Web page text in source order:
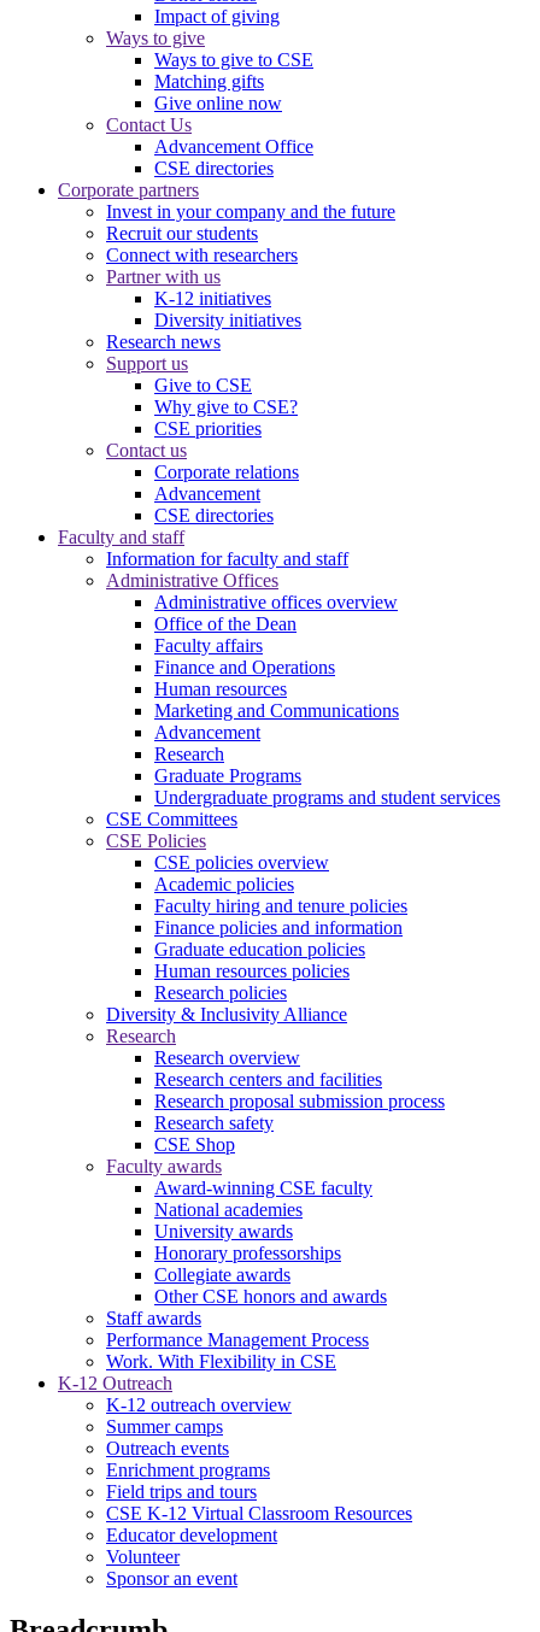
Impact of giving
Ways to give
Ways to give to CSE
Matching gifts
Give online now
Contact Us
Advancement Office
CSE directories
Corporate partners
Invest in your company and the future
Recruit our students
Connect with researchers
Partner with us
K-12 initiatives
Diversity initiatives
Research news
Support us
Give to CSE
Why give to CSE?
CSE priorities
Contact us
Corporate relations
Advancement
CSE directories
Faculty and staff
Information for faculty and staff
Administrative Offices
Administrative offices overview
Office of the Dean
Faculty affairs
Finance and Operations
Human resources
Marketing and Communications
Advancement
Research
Graduate Programs
Undergraduate programs and student services
CSE Committees
CSE Policies
CSE policies overview
Academic policies
Faculty hiring and tenure policies
Finance policies and information
Graduate education policies
Human resources policies
Research policies
Diversity & Inclusivity Alliance
Research
Research overview
Research centers and facilities
Research proposal submission process
Research safety
CSE Shop
Faculty awards
Award-winning CSE faculty
National academies
University awards
Honorary professorships
Collegiate awards
Other CSE honors and awards
Staff awards
Performance Management Process
Work. With Flexibility in CSE
K-12 Outreach
K-12 outreach overview
Summer camps
Outreach events
Enrichment programs
Field trips and tours
CSE K-12 Virtual Classroom Resources
Educator development
Volunteer
Sponsor an event